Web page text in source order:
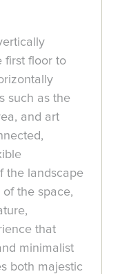
first floor to
such as the
and art
the landscape
the space,
that
minimalist
both majestic